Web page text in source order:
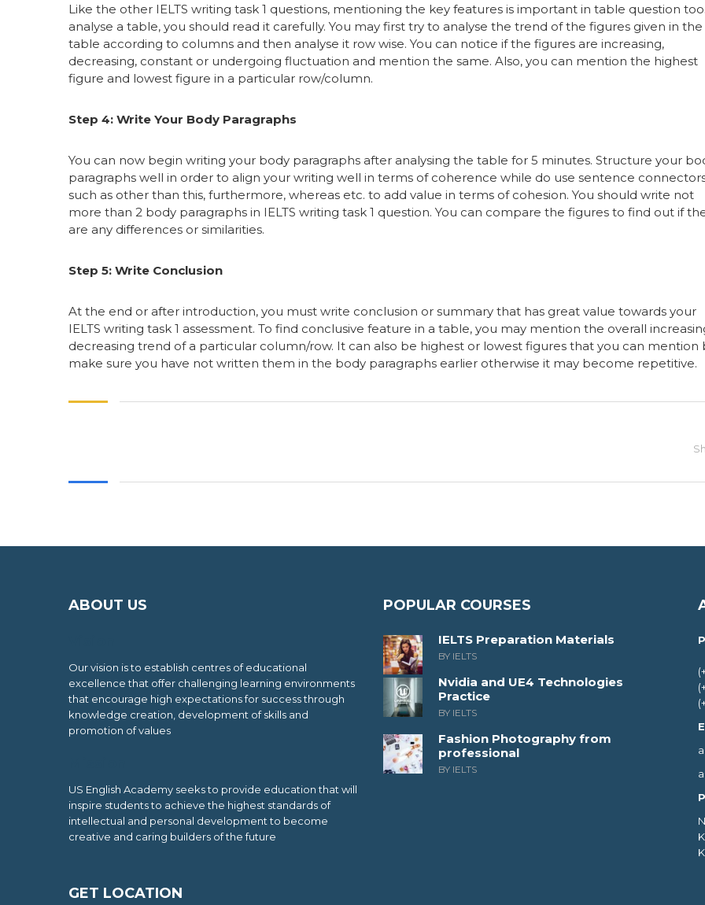
Like the other IELTS writing task 1 questions, mentioning the key features is important in table question
analyse a table, you should read it carefully. You may first try to analyse the trend of the figures given in the
table according to columns and then analyse it row wise. You can notice if the figures are increasing,
decreasing, constant or undergoing fluctuation and mention the same. Also, you can mention the highest
figure and lowest figure in a particular row/column.
Step 4: Write Your Body Paragraphs
You can now begin writing your body paragraphs after analysing the table for 5 minutes. Structure your
paragraphs well in order to align your writing well in terms of coherence while do use sentence
such as other than this, furthermore, whereas etc. to add value in terms of cohesion. You should write not
more than 2 body paragraphs in IELTS writing task 1 question. You can compare the figures to find out if
are any differences or similarities.
Step 5: Write Conclusion
At the end or after introduction, you must write conclusion or summary that has great value towards your
IELTS writing task 1 assessment. To find conclusive feature in a table, you may mention the overall
decreasing trend of a particular column/row. It can also be highest or lowest figures that you can mention
make sure you have not written them in the body paragraphs earlier otherwise it may become repetitive.
ABOUT US
Our vision is to establish centres of educational
excellence that offer challenging learning environments
that encourage high expectations for success through
knowledge creation, development of skills and
promotion of values
US English Academy seeks to provide education that will
inspire students to achieve the highest standards of
intellectual and personal development to become
creative and caring builders of the future
POPULAR COURSES
IELTS Preparation Materials
BY IELTS
Nvidia and UE4 Technologies
Practice
BY IELTS
Fashion Photography from
professional
BY IELTS
GET LOCATION